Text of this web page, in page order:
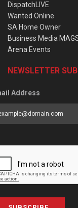
DispatchLIVE
Wanted Online
SA Home Owner
Business Media
Arena Events
NEWSLETTER
Address